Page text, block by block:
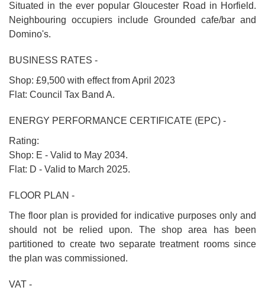
Situated in the ever popular Gloucester Road in Horfield.
Neighbouring occupiers include Grounded cafe/bar and
Domino's.
BUSINESS RATES -
Shop: £9,500 with effect from April 2023
Flat: Council Tax Band A.
ENERGY PERFORMANCE CERTIFICATE (EPC) -
Rating:
Shop: E - Valid to May 2034.
Flat: D - Valid to March 2025.
FLOOR PLAN -
The floor plan is provided for indicative purposes only and
should not be relied upon. The shop area has been
partitioned to create two separate treatment rooms since
the plan was commissioned.
VAT -